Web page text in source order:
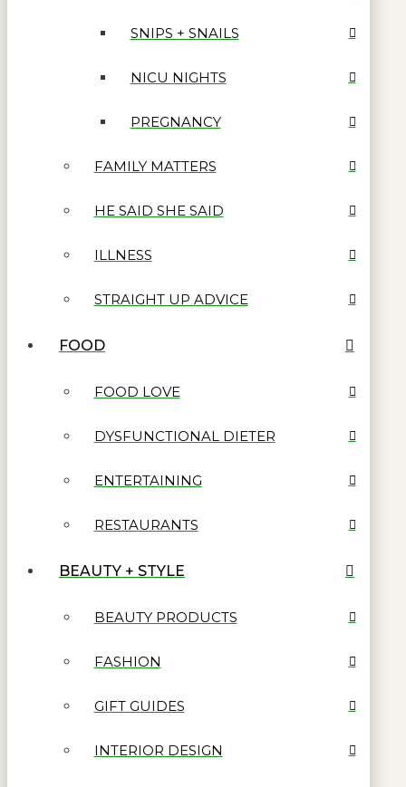
SNIPS + SNAILS
NICU NIGHTS
PREGNANCY
FAMILY MATTERS
HE SAID SHE SAID
ILLNESS
STRAIGHT UP ADVICE
FOOD
FOOD LOVE
DYSFUNCTIONAL DIETER
ENTERTAINING
RESTAURANTS
BEAUTY + STYLE
BEAUTY PRODUCTS
FASHION
GIFT GUIDES
INTERIOR DESIGN